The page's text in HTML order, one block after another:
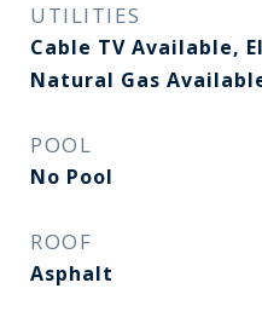
UTILITIES
Cable TV Available,
Natural Gas
POOL
No Pool
ROOF
Asphalt